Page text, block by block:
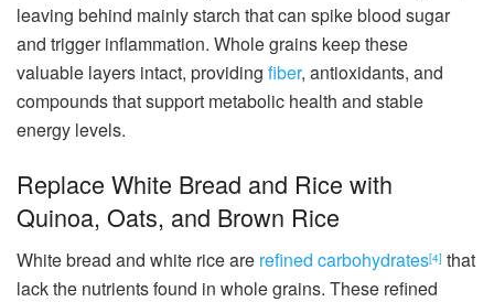
leaving behind mainly starch that can spike blood sugar
and trigger inflammation. Whole grains keep these
valuable layers intact, providing fiber, antioxidants, and
compounds that support metabolic health and stable
energy levels.
Replace White Bread and Rice with
Quinoa, Oats, and Brown Rice
White bread and white rice are refined carbohydrates[4] that
lack the nutrients found in whole grains. These refined